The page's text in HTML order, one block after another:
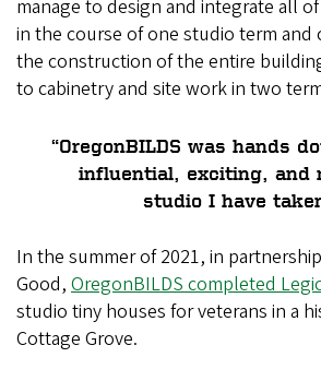
manage to design and integrate all
in the course of one studio term and
the construction of the entire
to cabinetry and site work in two
“OregonBILDS was hands
influential, exciting, and
studio I have
In the summer of 2021, in
Good, OregonBILDS completed
studio tiny houses for veterans in a
Cottage Grove.